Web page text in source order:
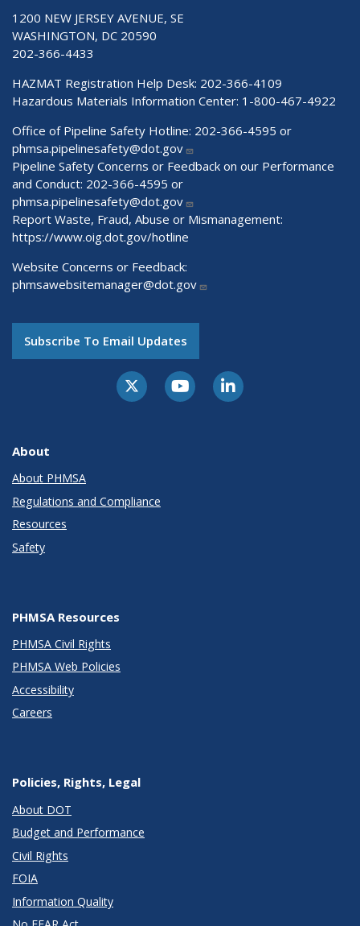
1200 NEW JERSEY AVENUE, SE
WASHINGTON, DC 20590
202-366-4433
HAZMAT Registration Help Desk: 202-366-4109
Hazardous Materials Information Center: 1-800-467-4922
Office of Pipeline Safety Hotline: 202-366-4595 or
phmsa.pipelinesafety@dot.gov
Pipeline Safety Concerns or Feedback on our Performance
and Conduct: 202-366-4595 or
phmsa.pipelinesafety@dot.gov
Report Waste, Fraud, Abuse or Mismanagement:
https://www.oig.dot.gov/hotline
Website Concerns or Feedback:
phmsawebsitemanager@dot.gov
Subscribe To Email Updates
About
About PHMSA
Regulations and Compliance
Resources
Safety
PHMSA Resources
PHMSA Civil Rights
PHMSA Web Policies
Accessibility
Careers
Policies, Rights, Legal
About DOT
Budget and Performance
Civil Rights
FOIA
Information Quality